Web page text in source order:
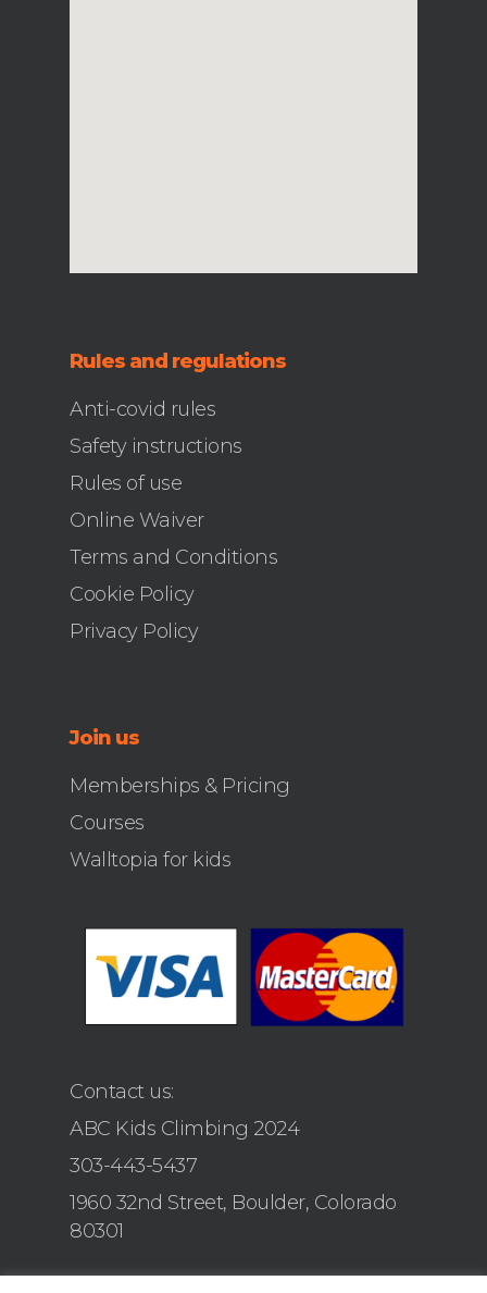
Rules and regulations
Anti-covid rules
Safety instructions
Rules of use
Online Waiver
Terms and Conditions
Cookie Policy
Privacy Policy
Join us
Memberships & Pricing
Courses
Walltopia for kids
Contact us:
ABC Kids Climbing 2024
303-443-5437
1960 32nd Street, Boulder, Colorado
80301